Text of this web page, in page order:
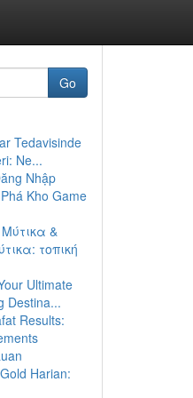
Go
Tedavisinde
Ne...
Nhập
Kho Game
&
τοπική
Ultimate
Destina...
Results:
Harian: